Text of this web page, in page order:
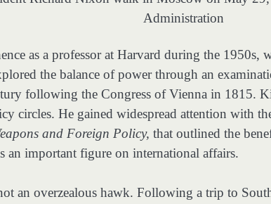
Administration
as a professor at Harvard during the 1950s,
the balance of power through an
following the Congress of Vienna in 1815.
circles. He gained widespread attention with
and Foreign Policy, that outlined the
an important figure on international affairs.
an overzealous hawk. Following a trip to